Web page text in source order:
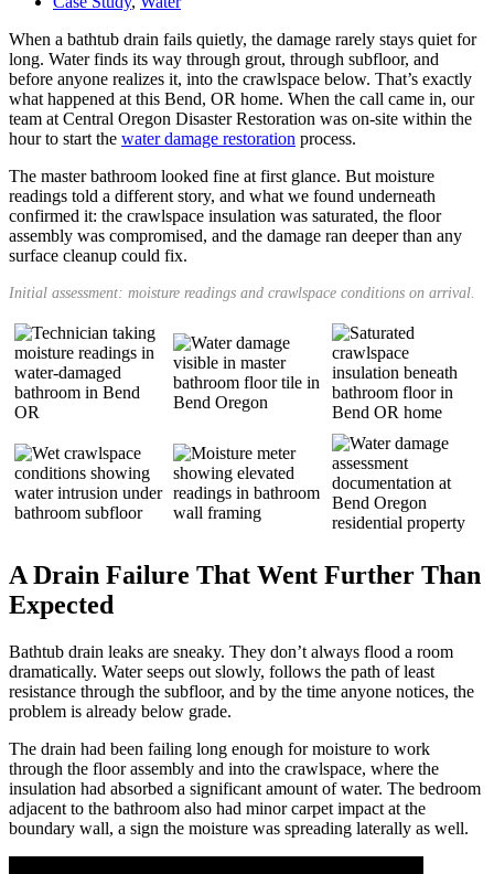
When a bathtub drain fails quietly, the damage rarely stays quiet for
long. Water finds its way through grout, through subfloor, and
before anyone realizes it, into the crawlspace below. That’s exactly
what happened at this Bend, OR home. When the call came in, our
team at Central Oregon Disaster Restoration was on-site within the
hour to start the water damage restoration process.
The master bathroom looked fine at first glance. But moisture
readings told a different story, and what we found underneath
confirmed it: the crawlspace insulation was saturated, the floor
assembly was compromised, and the damage ran deeper than any
surface cleanup could fix.
Initial assessment: moisture readings and crawlspace conditions on arrival.
A Drain Failure That Went Further Than
Expected
Bathtub drain leaks are sneaky. They don’t always flood a room
dramatically. Water seeps out slowly, follows the path of least
resistance through the subfloor, and by the time anyone notices, the
problem is already below grade.
The drain had been failing long enough for moisture to work
through the floor assembly and into the crawlspace, where the
insulation had absorbed a significant amount of water. The bedroom
adjacent to the bathroom also had minor carpet impact at the
boundary wall, a sign the moisture was spreading laterally as well.